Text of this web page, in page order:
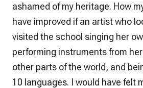
ashamed of my heritage. How
have improved if an artist who
visited the school singing her
performing instruments from
other parts of the world, and
10 languages. I would have felt